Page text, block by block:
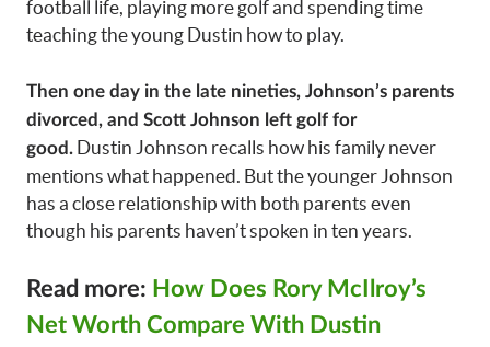
football life, playing more golf and spending time
teaching the young Dustin how to play.
Then one day in the late nineties, Johnson’s parents
divorced, and Scott Johnson left golf for
good. Dustin Johnson recalls how his family never
mentions what happened. But the younger Johnson
has a close relationship with both parents even
though his parents haven’t spoken in ten years.
Read more: How Does Rory McIlroy’s
Net Worth Compare With Dustin